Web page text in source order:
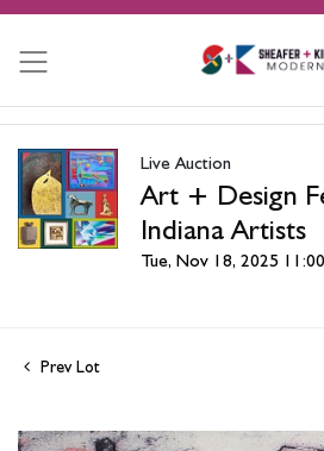
Live Auction
Art + Design
Indiana Artists
Tue, Nov 18, 2025
Prev Lot